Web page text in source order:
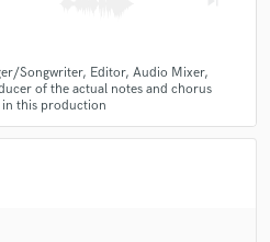
Songwriter, Editor, Audio Mixer,
of the actual notes and chorus
in this production